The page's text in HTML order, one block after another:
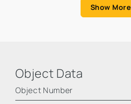
Show More
Object Data
Object Number